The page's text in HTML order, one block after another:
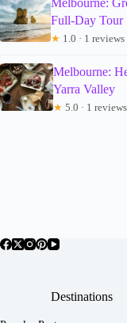
Melbourne:
Full-Day Tour
★ 1.0 · 1 reviews
Melbourne:
Yarra Valley
★ 5.0 · 1 reviews
Destinations